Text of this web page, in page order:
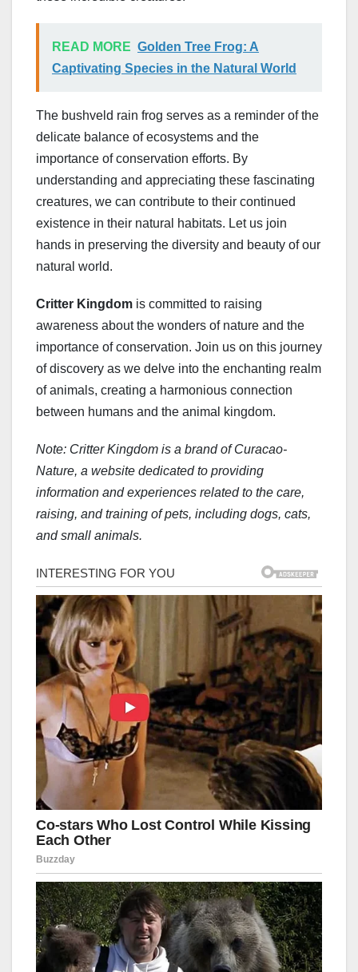
READ MORE Golden Tree Frog: A
Captivating Species in the Natural World
The bushveld rain frog serves as a reminder of the
delicate balance of ecosystems and the
importance of conservation efforts. By
understanding and appreciating these fascinating
creatures, we can contribute to their continued
existence in their natural habitats. Let us join
hands in preserving the diversity and beauty of our
natural world.
Critter Kingdom is committed to raising
awareness about the wonders of nature and the
importance of conservation. Join us on this journey
of discovery as we delve into the enchanting realm
of animals, creating a harmonious connection
between humans and the animal kingdom.
Note: Critter Kingdom is a brand of Curacao-
Nature, a website dedicated to providing
information and experiences related to the care,
raising, and training of pets, including dogs, cats,
and small animals.